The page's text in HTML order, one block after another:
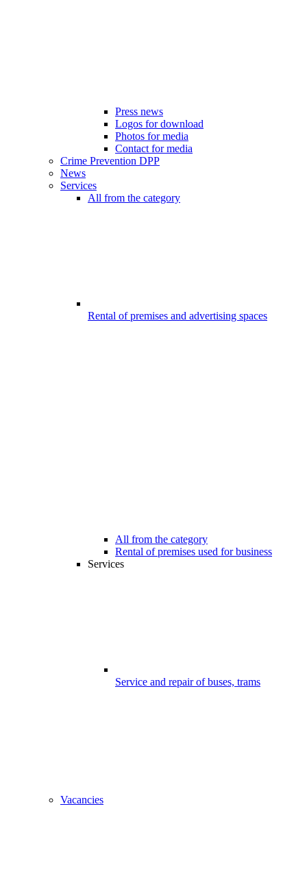
Press news
Logos for download
Photos for media
Contact for media
Crime Prevention DPP
News
Services
All from the category
Rental of premises and advertising spaces
All from the category
Rental of premises used for business
Services
Service and repair of buses, trams
Vacancies